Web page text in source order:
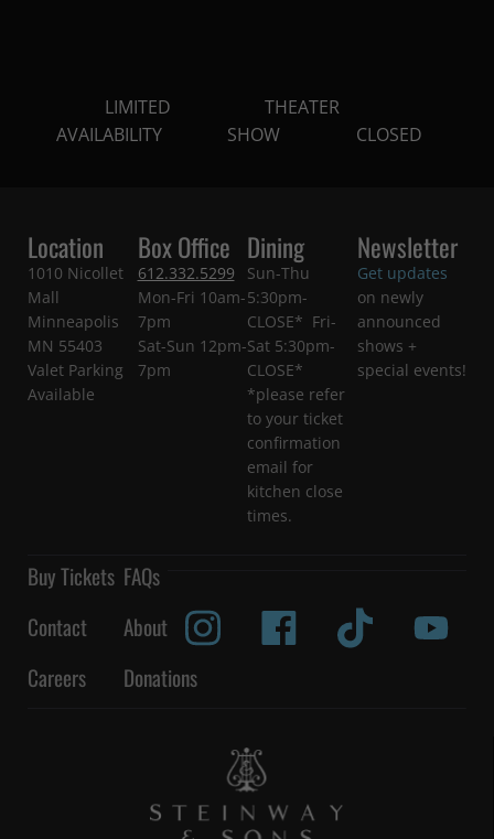
LIMITED
AVAILABILITY
THEATER
SHOW
CLOSED
Location
1010 Nicollet
Mall
Minneapolis
MN 55403
Valet Parking
Available
Box Office
612.332.5299
Mon-Fri 10am-
7pm
Sat-Sun 12pm-
7pm
Dining
Sun-Thu
5:30pm-
CLOSE* Fri-
Sat 5:30pm-
CLOSE*
*please refer
to your ticket
confirmation
email for
kitchen close
times.
Newsletter
Get updates
on newly
announced
shows +
special events!
Buy Tickets FAQs
Contact
About
Careers
Donations